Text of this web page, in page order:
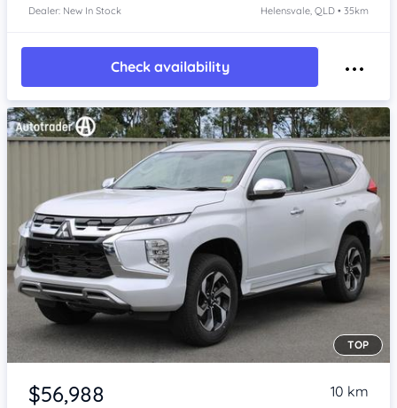
Dealer: New In Stock Helensvale, QLD • 35km
Check availability
Item 1 of 4
TOP
$56,988 10 km